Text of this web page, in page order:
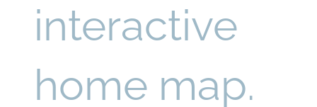
interactive
home map.